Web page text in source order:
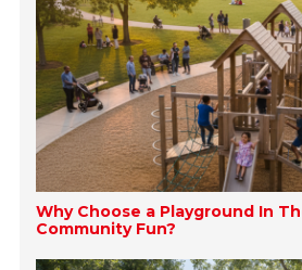
Why Choose a Playground In
Community Fun?